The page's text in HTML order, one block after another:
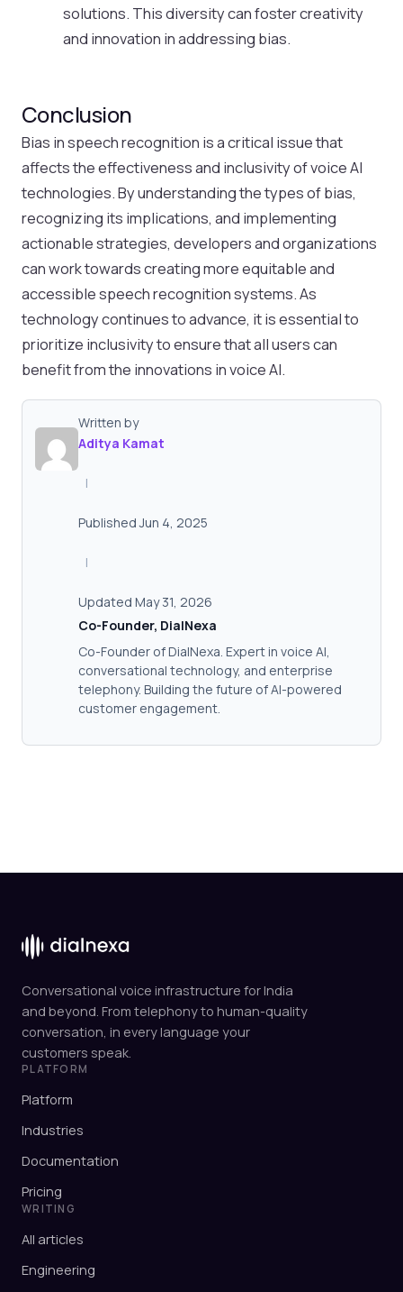
solutions. This diversity can foster creativity
and innovation in addressing bias.
Conclusion
Bias in speech recognition is a critical issue that
affects the effectiveness and inclusivity of voice AI
technologies. By understanding the types of bias,
recognizing its implications, and implementing
actionable strategies, developers and organizations
can work towards creating more equitable and
accessible speech recognition systems. As
technology continues to advance, it is essential to
prioritize inclusivity to ensure that all users can
benefit from the innovations in voice AI.
Written by
Aditya Kamat
|
Published Jun 4, 2025
|
Updated May 31, 2026
Co-Founder, DialNexa
Co-Founder of DialNexa. Expert in voice AI,
conversational technology, and enterprise
telephony. Building the future of AI-powered
customer engagement.
Conversational voice infrastructure for India
and beyond. From telephony to human-quality
conversation, in every language your
customers speak.
PLATFORM
Platform
Industries
Documentation
Pricing
WRITING
All articles
Engineering